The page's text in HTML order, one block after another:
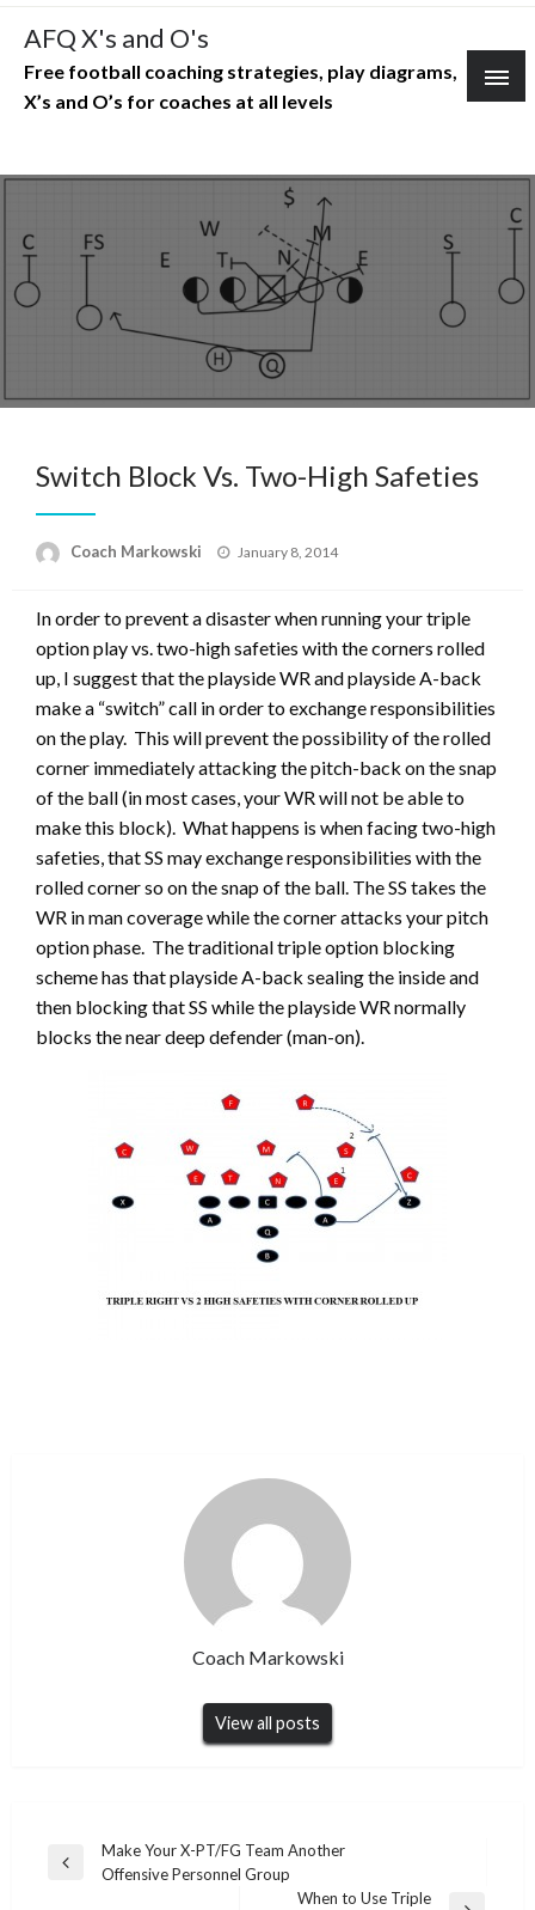
Skip
content
AFQ X's and O's
Free football coaching strategies, play diagrams,
X’s and O’s for coaches at all levels
Switch Block Vs. Two-High Safeties
Coach Markowski
Posted
January 8, 2014
In order to prevent a disaster when running your triple
option play vs. two-high safeties with the corners rolled
up, I suggest that the playside WR and playside A-back
make a “switch” call in order to exchange responsibilities
on the play. This will prevent the possibility of the rolled
corner immediately attacking the pitch-back on the snap
of the ball (in most cases, your WR will not be able to
make this block). What happens is when facing two-high
safeties, that SS may exchange responsibilities with the
rolled corner so on the snap of the ball. The SS takes the
WR in man coverage while the corner attacks your pitch
option phase. The traditional triple option blocking
scheme has that playside A-back sealing the inside and
then blocking that SS while the playside WR normally
blocks the near deep defender (man-on).
Coach Markowski
View all posts
Post
navigation
Previous
Make Your X-PT/FG Team Another
Offensive Personnel Group
When to Use Triple